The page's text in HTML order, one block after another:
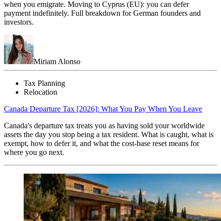
when you emigrate. Moving to Cyprus (EU): you can defer
payment indefinitely. Full breakdown for German founders and
investors.
Miriam Alonso
Tax Planning
Relocation
Canada Departure Tax [2026]: What You Pay When You Leave
Canada's departure tax treats you as having sold your worldwide
assets the day you stop being a tax resident. What is caught, what is
exempt, how to defer it, and what the cost-base reset means for
where you go next.